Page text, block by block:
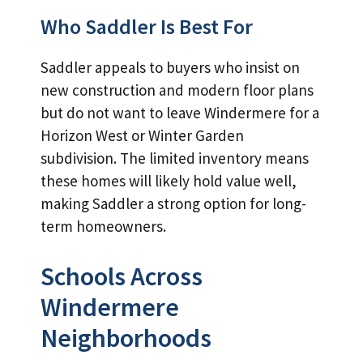
Who Saddler Is Best For
Saddler appeals to buyers who insist on
new construction and modern floor plans
but do not want to leave Windermere for a
Horizon West or Winter Garden
subdivision. The limited inventory means
these homes will likely hold value well,
making Saddler a strong option for long-
term homeowners.
Schools Across
Windermere
Neighborhoods